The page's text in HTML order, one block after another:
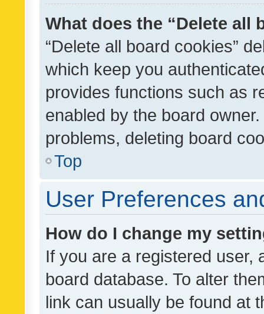
What does the “Delete all
“Delete all board cookies”
which keep you
provides functions such as
enabled by the board
problems, deleting board
Top
User Preferences
How do I change my
If you are a registered user,
board database. To alter
link can usually be found at